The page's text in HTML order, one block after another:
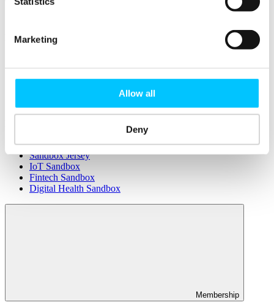
Marketing
Allow all
Deny
Relocate
Relocating Your Business
Jersey's Digital Ecosystem
Connectivity & Network Infrastrucutre
Start-ups & Entrepreneurs
Sandbox Jersey
IoT Sandbox
Fintech Sandbox
Digital Health Sandbox
Membership